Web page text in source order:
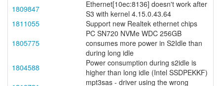
1809847
Ethernet[10ec:8136] doesn't work after
S3 with kernel 4.15.0.43.64
1811055
Support new Realtek ethernet chips
1805775
PC SN720 NVMe WDC 256GB
consumes more power in S2Idle than
during long idle
1804588
Power consumption during s2idle is
higher than long idle (Intel SSDPEKKF)
mpt3sas - driver using the wrong